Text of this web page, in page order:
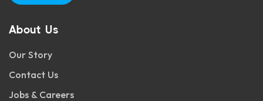
About Us
Our Story
Contact Us
Jobs & Careers